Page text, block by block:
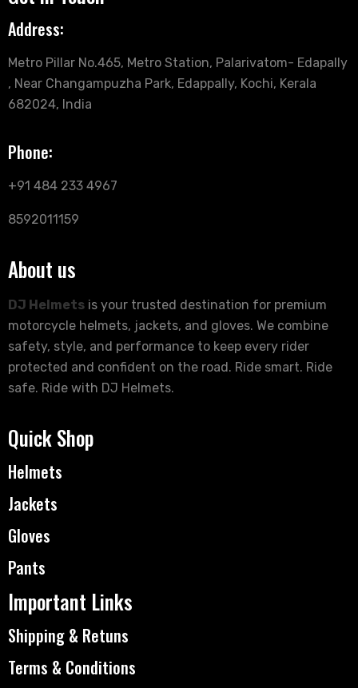
Address:
Metro Pillar No.465, Metro Station, Palarivatom- Edapally
, Near Changampuzha Park, Edappally, Kochi, Kerala
682024, India
Phone:
+91 484 233 4967
8592011159
About us
DJ Helmets is your trusted destination for premium
motorcycle helmets, jackets, and gloves. We combine
safety, style, and performance to keep every rider
protected and confident on the road. Ride smart. Ride
safe. Ride with DJ Helmets.
Quick Shop
Helmets
Jackets
Gloves
Pants
Important Links
Shipping & Retuns
Terms & Conditions